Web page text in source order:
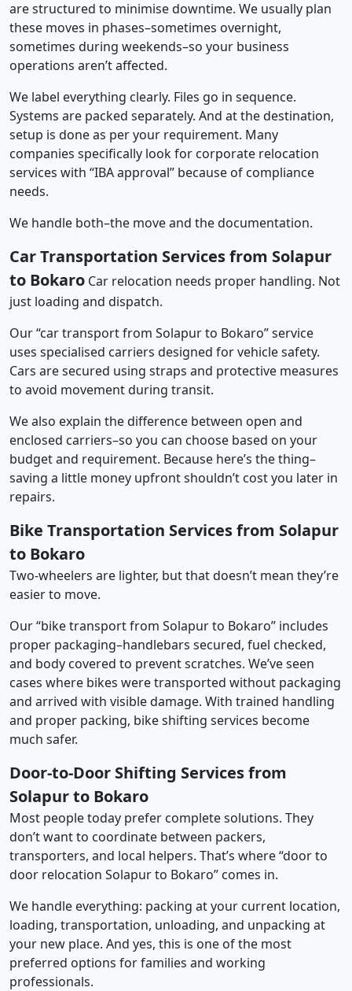
are structured to minimise downtime. We usually plan
these moves in phases–sometimes overnight,
sometimes during weekends–so your business
operations aren’t affected.
We label everything clearly. Files go in sequence.
Systems are packed separately. And at the destination,
setup is done as per your requirement. Many
companies specifically look for corporate relocation
services with “IBA approval” because of compliance
needs.
We handle both–the move and the documentation.
Car Transportation Services from Solapur
to Bokaro Car relocation needs proper handling. Not
just loading and dispatch.
Our “car transport from Solapur to Bokaro” service
uses specialised carriers designed for vehicle safety.
Cars are secured using straps and protective measures
to avoid movement during transit.
We also explain the difference between open and
enclosed carriers–so you can choose based on your
budget and requirement. Because here’s the thing–
saving a little money upfront shouldn’t cost you later in
repairs.
Bike Transportation Services from Solapur
to Bokaro
Two-wheelers are lighter, but that doesn’t mean they’re
easier to move.
Our “bike transport from Solapur to Bokaro” includes
proper packaging–handlebars secured, fuel checked,
and body covered to prevent scratches. We’ve seen
cases where bikes were transported without packaging
and arrived with visible damage. With trained handling
and proper packing, bike shifting services become
much safer.
Door-to-Door Shifting Services from
Solapur to Bokaro
Most people today prefer complete solutions. They
don’t want to coordinate between packers,
transporters, and local helpers. That’s where “door to
door relocation Solapur to Bokaro” comes in.
We handle everything: packing at your current location,
loading, transportation, unloading, and unpacking at
your new place. And yes, this is one of the most
preferred options for families and working
professionals.